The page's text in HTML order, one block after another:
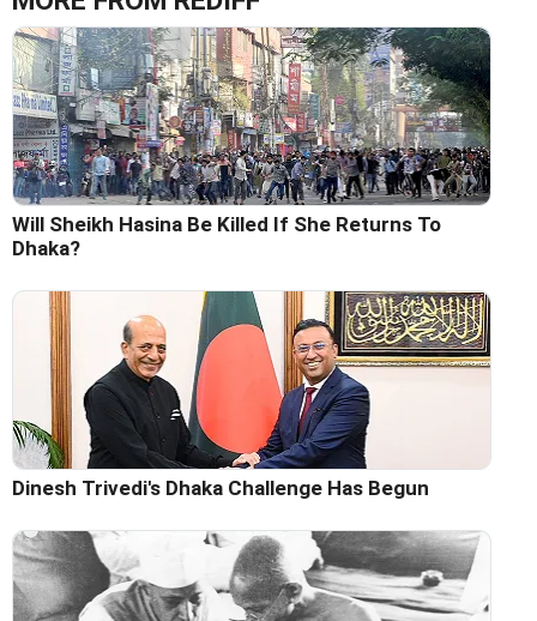
Will Sheikh Hasina Be Killed If She Returns To
Dhaka?
Dinesh Trivedi's Dhaka Challenge Has Begun